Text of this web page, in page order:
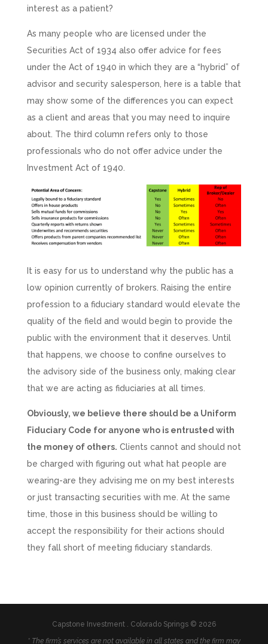
interest as a patient?
As many people who are licensed under the
Securities Act of 1934 also offer advice for fees
under the Act of 1940 in which they are a “hybrid” of
advisor and security salesperson, here is a table that
may show some of the differences you can expect
as a client and areas that you may need to inquire
about. The third column refers only to those
professionals who do not offer advice under the
Investment Act of 1940.
It is easy for us to understand why the public has a
low opinion currently of brokers. Raising the entire
profession to a fiduciary standard would elevate the
quality of the field and would begin to provide the
public with the environment that it deserves. Until
that happens, we choose to confine ourselves to
the advisory side of the business only, making clear
that we are acting as fiduciaries at all times.
Obviously, we believe there should be a Uniform
Fiduciary Code for anyone who is entrusted with
the money of others. Clients cannot and should not
be charged with figuring out what hat people are
wearing-are they advising me on my best interests
or just transacting securities with me. At the same
time, those in this business should be willing to
accept the responsibility for their actions should
they fall short of meeting fiduciary standards.
Capstone Investment . Colorado Springs © 2026
* The firm’s services are not available in all states and the firm may